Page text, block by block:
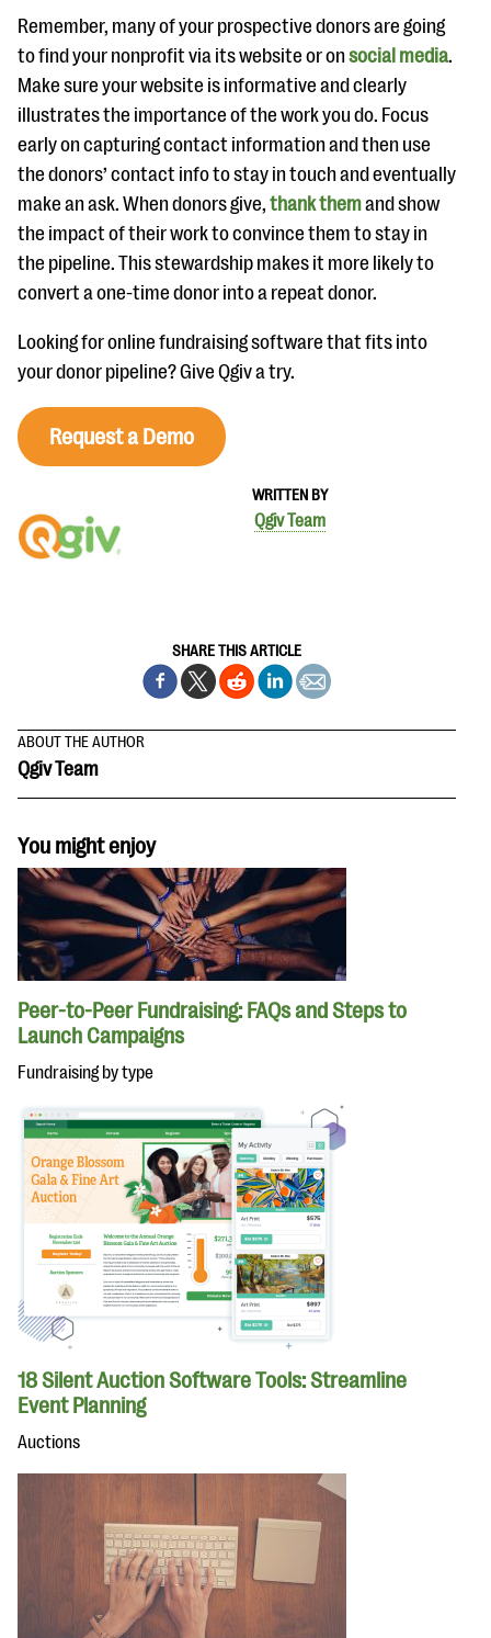
WRITTEN BY
Qgiv Team
SHARE THIS ARTICLE
Remember, many of your prospective donors are going
to find your nonprofit via its website or onsocial media.
Make sure your website is informative and clearly
illustrates the importance of the work you do. Focus
early on capturing contact information and then use
the donors’ contact info to stay in touch and eventually
make an ask. When donors give, thank themand show
the impact of their work to convince them to stay in
the pipeline. This stewardship makes it more likely to
convert a one-time donor into a repeat donor.
Looking for online fundraising software that fits into
your donor pipeline? Give Qgiv a try.
Request a Demo
ABOUT THE AUTHOR
Qgiv Team
You might enjoy
Peer-to-Peer Fundraising: FAQs and Steps to
Launch Campaigns
Fundraising by type
18 Silent Auction Software Tools: Streamline
Event Planning
Auctions